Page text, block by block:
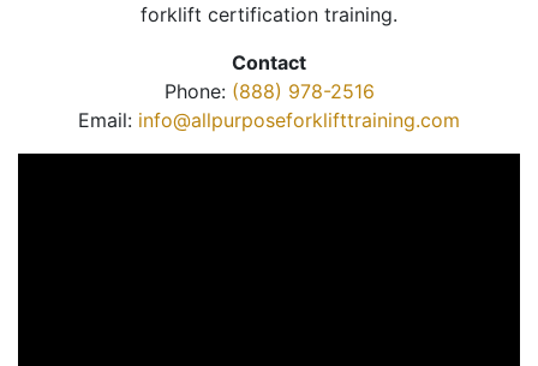
forklift certification training.
Contact
Phone: (888) 978-2516
Email: info@allpurposeforklifttraining.com